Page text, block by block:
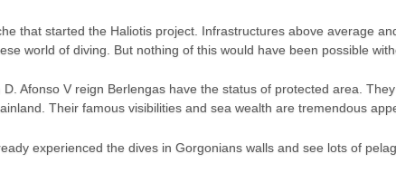
that started the Haliotis project. Infrastructures above average
world of diving. But nothing of this would have been possible
D. Afonso V reign Berlengas have the status of protected area.
Their famous visibilities and sea wealth are tremendous
experienced the dives in Gorgonians walls and see lots of